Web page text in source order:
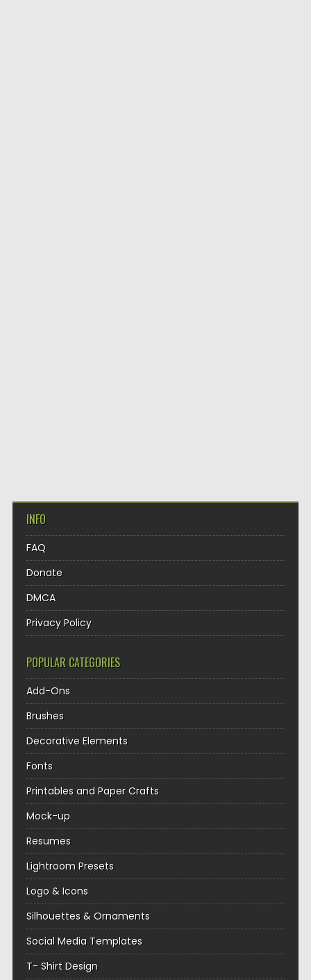
INFO
FAQ
Donate
DMCA
Privacy Policy
POPULAR CATEGORIES
Add-Ons
Brushes
Decorative Elements
Fonts
Printables and Paper Crafts
Mock-up
Resumes
Lightroom Presets
Logo & Icons
Silhouettes & Ornaments
Social Media Templates
T- Shirt Design